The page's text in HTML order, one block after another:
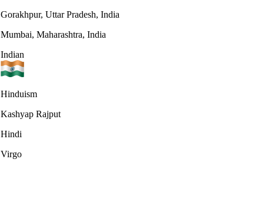
Gorakhpur, Uttar Pradesh, India
Mumbai, Maharashtra, India
Indian
Hinduism
Kashyap Rajput
Hindi
Virgo